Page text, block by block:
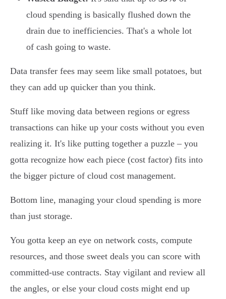
cloud spending is basically flushed down the
drain due to inefficiencies. That's a whole lot
of cash going to waste.
Data transfer fees may seem like small potatoes, but
they can add up quicker than you think.
Stuff like moving data between regions or egress
transactions can hike up your costs without you even
realizing it. It's like putting together a puzzle – you
gotta recognize how each piece (cost factor) fits into
the bigger picture of cloud cost management.
Bottom line, managing your cloud spending is more
than just storage.
You gotta keep an eye on network costs, compute
resources, and those sweet deals you can score with
committed-use contracts. Stay vigilant and review all
the angles, or else your cloud costs might end up